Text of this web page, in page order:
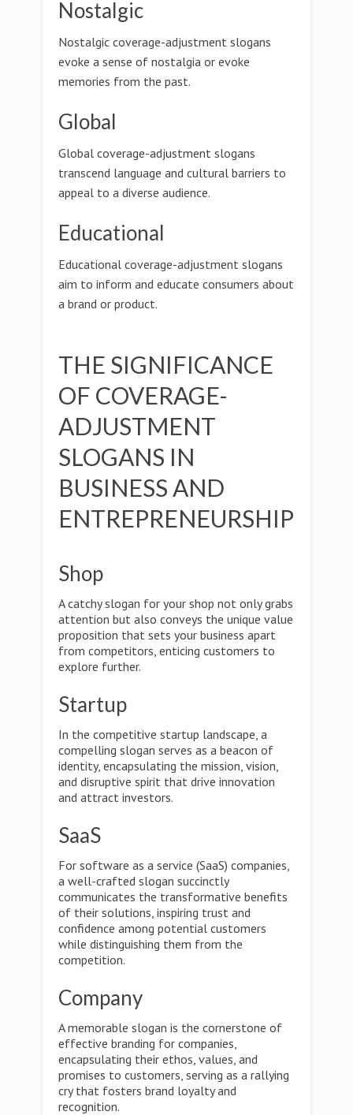
Nostalgic
Nostalgic coverage-adjustment slogans
evoke a sense of nostalgia or evoke
memories from the past.
Global
Global coverage-adjustment slogans
transcend language and cultural barriers to
appeal to a diverse audience.
Educational
Educational coverage-adjustment slogans
aim to inform and educate consumers about
a brand or product.
THE SIGNIFICANCE
OF COVERAGE-
ADJUSTMENT
SLOGANS IN
BUSINESS AND
ENTREPRENEURSHIP
Shop
A catchy slogan for your shop not only grabs
attention but also conveys the unique value
proposition that sets your business apart
from competitors, enticing customers to
explore further.
Startup
In the competitive startup landscape, a
compelling slogan serves as a beacon of
identity, encapsulating the mission, vision,
and disruptive spirit that drive innovation
and attract investors.
SaaS
For software as a service (SaaS) companies,
a well-crafted slogan succinctly
communicates the transformative benefits
of their solutions, inspiring trust and
confidence among potential customers
while distinguishing them from the
competition.
Company
A memorable slogan is the cornerstone of
effective branding for companies,
encapsulating their ethos, values, and
promises to customers, serving as a rallying
cry that fosters brand loyalty and
recognition.